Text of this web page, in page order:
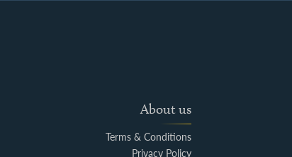
About us
Terms & Conditions
Privacy Policy